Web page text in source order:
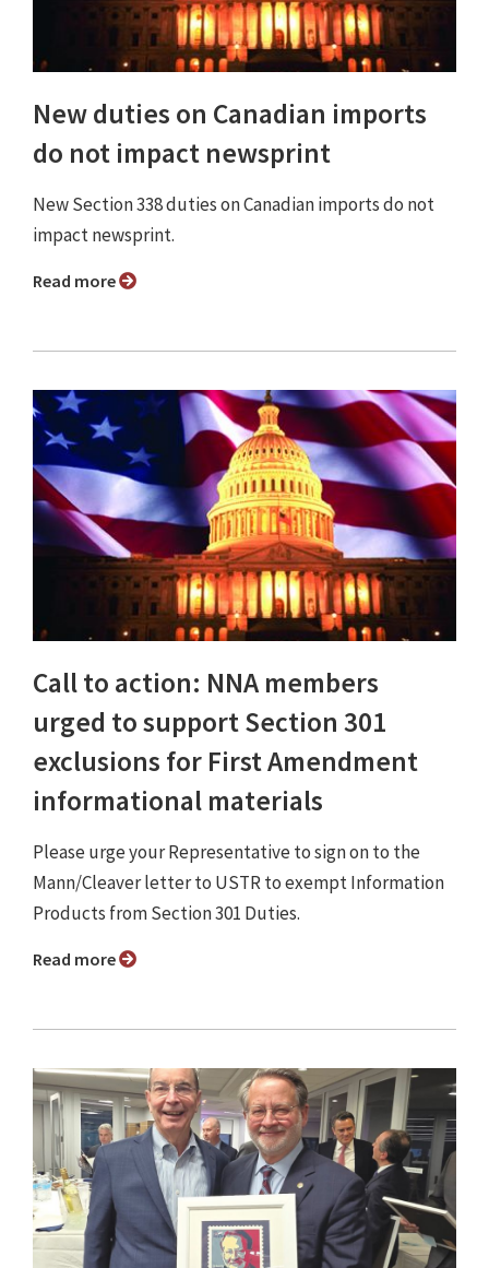
New duties on Canadian imports
do not impact newsprint
New Section 338 duties on Canadian imports do not
impact newsprint.
Read more
Call to action: NNA members
urged to support Section 301
exclusions for First Amendment
informational materials
Please urge your Representative to sign on to the
Mann/Cleaver letter to USTR to exempt Information
Products from Section 301 Duties.
Read more